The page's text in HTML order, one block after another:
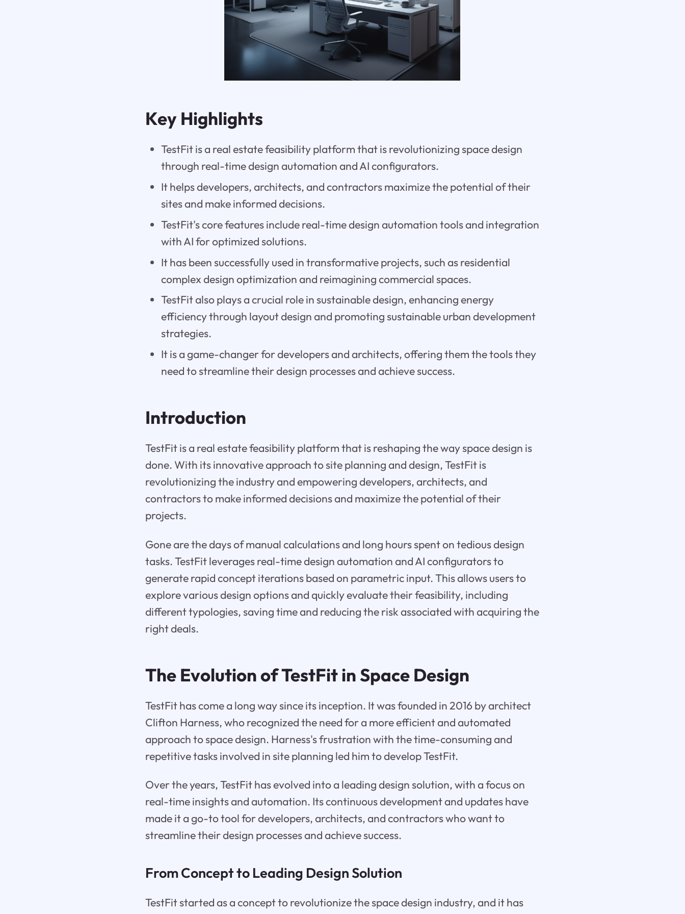
Key Highlights
TestFit is a real estate feasibility platform that is revolutionizing space design
through real-time design automation and AI configurators.
It helps developers, architects, and contractors maximize the potential of their
sites and make informed decisions.
TestFit's core features include real-time design automation tools and integration
with AI for optimized solutions.
It has been successfully used in transformative projects, such as residential
complex design optimization and reimagining commercial spaces.
TestFit also plays a crucial role in sustainable design, enhancing energy
efficiency through layout design and promoting sustainable urban development
strategies.
It is a game-changer for developers and architects, offering them the tools they
need to streamline their design processes and achieve success.
Introduction
TestFit is a real estate feasibility platform that is reshaping the way space design is
done. With its innovative approach to site planning and design, TestFit is
revolutionizing the industry and empowering developers, architects, and
contractors to make informed decisions and maximize the potential of their
projects.
Gone are the days of manual calculations and long hours spent on tedious design
tasks. TestFit leverages real-time design automation and AI configurators to
generate rapid concept iterations based on parametric input. This allows users to
explore various design options and quickly evaluate their feasibility, including
different typologies, saving time and reducing the risk associated with acquiring the
right deals.
The Evolution of TestFit in Space Design
TestFit has come a long way since its inception. It was founded in 2016 by architect
Clifton Harness, who recognized the need for a more efficient and automated
approach to space design. Harness's frustration with the time-consuming and
repetitive tasks involved in site planning led him to develop TestFit.
Over the years, TestFit has evolved into a leading design solution, with a focus on
real-time insights and automation. Its continuous development and updates have
made it a go-to tool for developers, architects, and contractors who want to
streamline their design processes and achieve success.
From Concept to Leading Design Solution
TestFit started as a concept to revolutionize the space design industry, and it has